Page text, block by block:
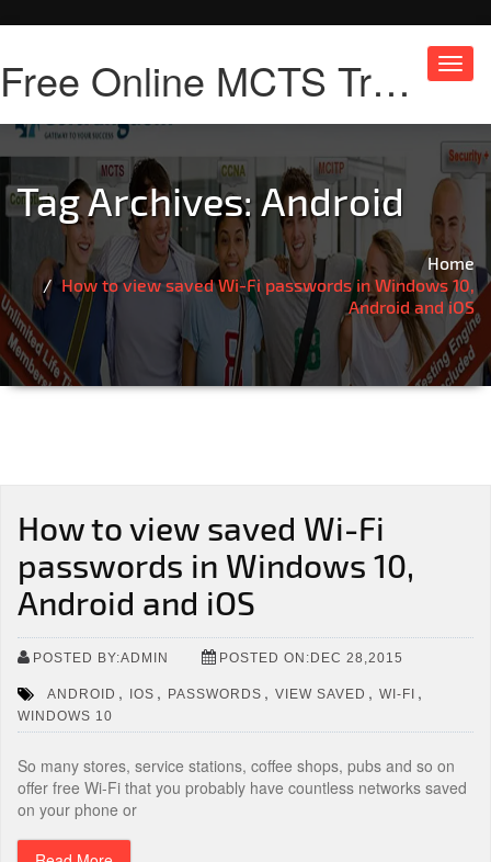
Free Online MCTS Training
Tag Archives: Android
Home
How to view saved Wi-Fi passwords in Windows 10,
Android and iOS
How to view saved Wi-Fi
passwords in Windows 10,
Android and iOS
POSTED BY:ADMIN POSTED ON:DEC 28,2015
ANDROID , IOS , PASSWORDS , VIEW SAVED , WI-FI ,
WINDOWS 10
So many stores, service stations, coffee shops, pubs and so on
offer free Wi-Fi that you probably have countless networks saved
on your phone or